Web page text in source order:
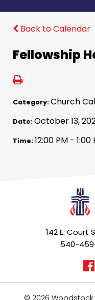
Back to Calendar
Fellowship
Category:Church
Date:October 13,
Time:12:00 PM - 1:00
142 E. Court
540-